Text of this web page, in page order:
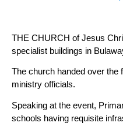
THE CHURCH of Jesus
specialist buildings in
The church handed over the
ministry officials.
Speaking at the event,
schools having requisite